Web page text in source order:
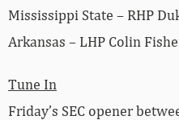
Mississippi State – RHP
Arkansas – LHP Colin
Tune In
Friday’s SEC opener